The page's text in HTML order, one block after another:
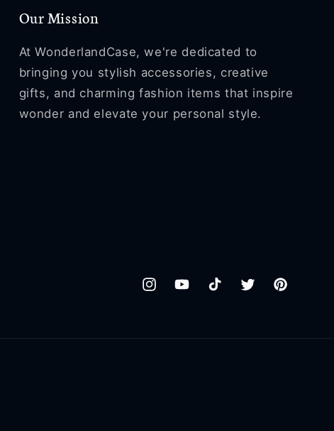
Our Mission
At WonderlandCase, we're dedicated to
bringing you stylish accessories, creative
gifts, and charming fashion items that inspire
wonder and elevate your personal style.
InstagramYouTubeTikTok TwitterPinterest